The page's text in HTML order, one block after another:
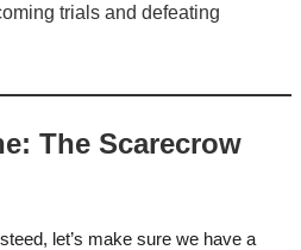
trials and defeating
The Scarecrow
let’s make sure we have a